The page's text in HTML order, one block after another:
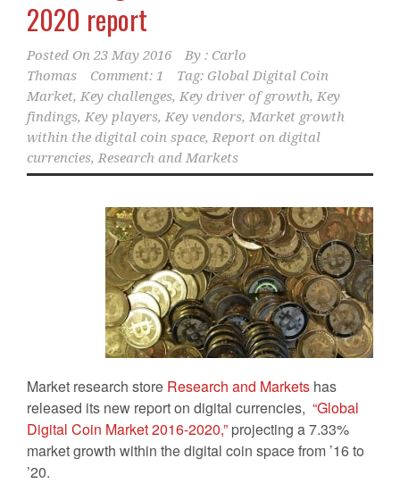
2020 report
Posted On 23 May 2016 By : Carlo
Thomas
Comment: 1 Tag: Global Digital Coin
Market, Key challenges, Key driver of growth, Key
findings, Key players, Key vendors, Market growth
within the digital coin space,Report on digital
currencies,Research and Markets
Market research store Research and Markets has
released its new report on digital currencies, “Global
Digital Coin Market 2016-2020,” projecting a 7.33%
market growth within the digital coin space from ’16 to
’20.